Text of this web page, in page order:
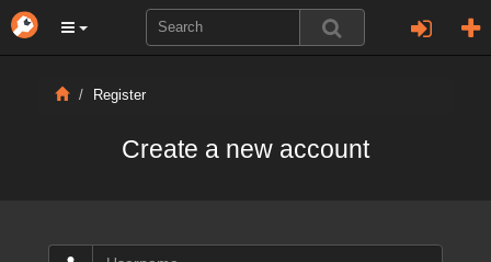
Register
Create a new account